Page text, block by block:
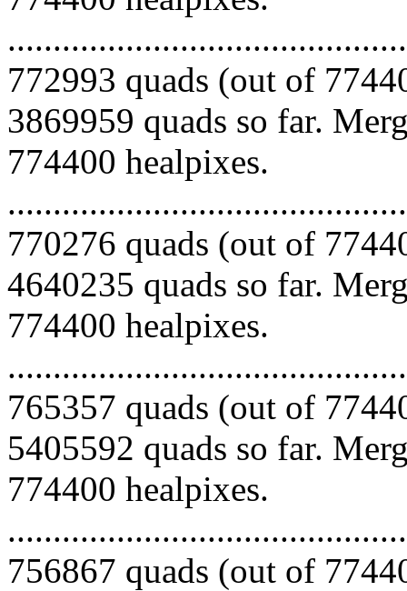
772993 quads (out of
3869959 quads so far.
774400 healpixes.
770276 quads (out of
4640235 quads so far.
774400 healpixes.
765357 quads (out of
5405592 quads so far.
774400 healpixes.
756867 quads (out of